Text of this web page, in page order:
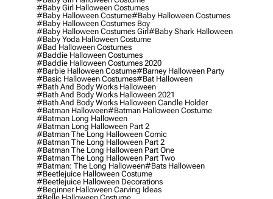
#baby Girl Halloween Costumes
#baby Halloween Costume#baby Halloween Costumes
#baby Halloween Costumes Boy
#baby Halloween Costumes Girl#baby Shark Halloween
#baby Yoda Halloween Costume
#bad Halloween Costumes
#baddie Halloween Costumes
#baddie Halloween Costumes 2020
#barbie Halloween Costume#barney Halloween Party
#basic Halloween Costumes#bat Halloween
#bath And Body Works Halloween
#bath And Body Works Halloween 2021
#bath And Body Works Halloween Candle Holder
#batman Halloween#batman Halloween Costume
#batman Long Halloween
#batman Long Halloween Part 2
#batman The Long Halloween Comic
#batman The Long Halloween Part 2
#batman The Long Halloween Part One
#batman The Long Halloween Part Two
#batman: The Long Halloween#bats Halloween
#beetlejuice Halloween Costume
#beetlejuice Halloween Decorations
#beginner Halloween Carving Ideas